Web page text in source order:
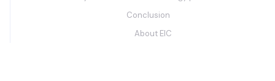
Conclusion
About EIC